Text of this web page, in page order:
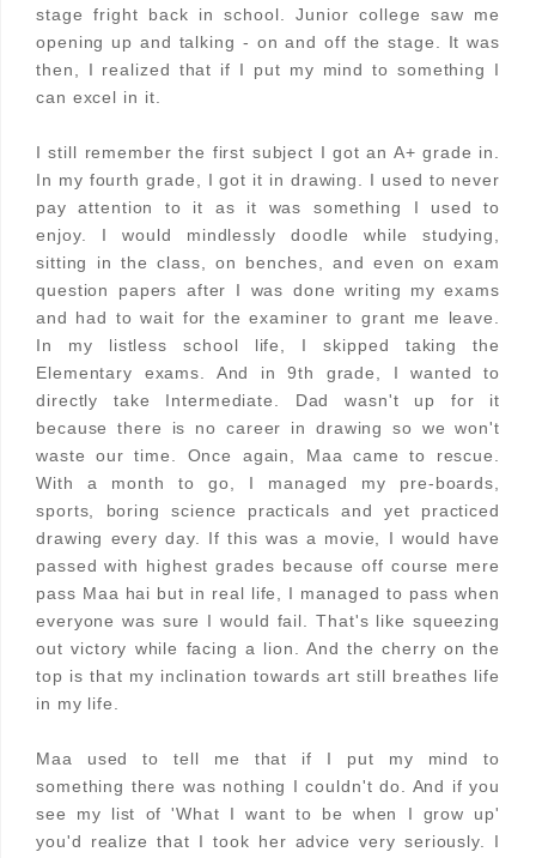
stage fright back in school. Junior college saw me
opening up and talking - on and off the stage. It was
then, I realized that if I put my mind to something I
can excel in it.
I still remember the first subject I got an A+ grade in.
In my fourth grade, I got it in drawing. I used to never
pay attention to it as it was something I used to
enjoy. I would mindlessly doodle while studying,
sitting in the class, on benches, and even on exam
question papers after I was done writing my exams
and had to wait for the examiner to grant me leave.
In my listless school life, I skipped taking the
Elementary exams. And in 9th grade, I wanted to
directly take Intermediate. Dad wasn't up for it
because there is no career in drawing so we won't
waste our time. Once again, Maa came to rescue.
With a month to go, I managed my pre-boards,
sports, boring science practicals and yet practiced
drawing every day. If this was a movie, I would have
passed with highest grades because off course mere
pass Maa hai but in real life, I managed to pass when
everyone was sure I would fail. That's like squeezing
out victory while facing a lion. And the cherry on the
top is that my inclination towards art still breathes life
in my life.
Maa used to tell me that if I put my mind to
something there was nothing I couldn't do. And if you
see my list of 'What I want to be when I grow up'
you'd realize that I took her advice very seriously. I